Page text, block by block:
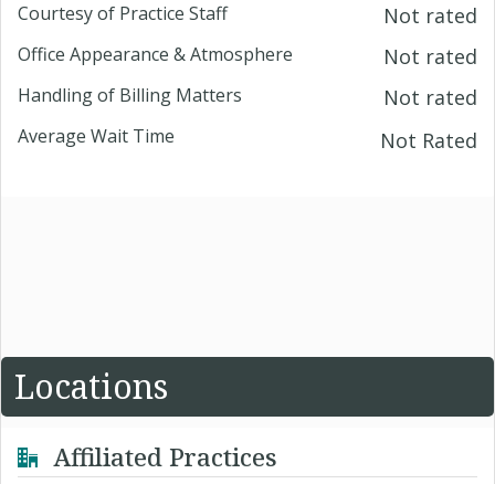
Courtesy of Practice Staff Not rated
Office Appearance & Atmosphere Not rated
Handling of Billing Matters Not rated
Average Wait Time Not Rated
Locations
Affiliated Practices